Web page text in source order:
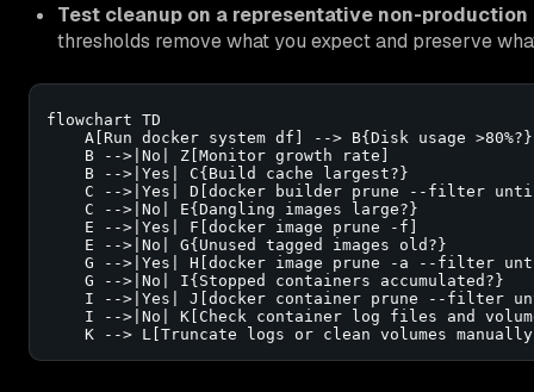
Test cleanup on a representative non-
thresholds remove what you expect and preserve
flowchart TD
    A[Run docker system df] --> B{Disk usage >80%?}
    B -->|No| Z[Monitor growth rate]
    B -->|Yes| C{Build cache largest?}
C -->|Yes| D[docker builder prune --filter
    C -->|No| E{Dangling images large?}
    E -->|Yes| F[docker image prune -f]
    E -->|No| G{Unused tagged images old?}
G -->|Yes| H[docker image prune -a --filter
    G -->|No| I{Stopped containers accumulated?}
I -->|Yes| J[docker container prune --filter
I -->|No| K[Check container log files and
K --> L[Truncate logs or clean volumes